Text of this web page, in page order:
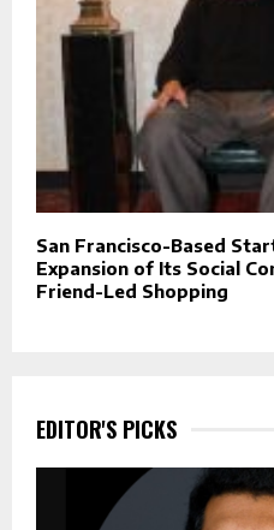
San Francisco-Based
Expansion of Its Social
Friend-Led Shopping
EDITOR'S PICKS